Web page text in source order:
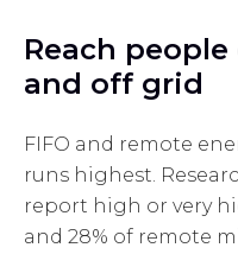
Reach
and off grid
FIFO and remote
runs highest.
report high or very
and 28% of remote